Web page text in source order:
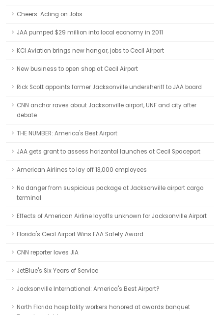
Cheers: Acting on Jobs
JAA pumped $29 million into local economy in 2011
KCI Aviation brings new hangar, jobs to Cecil Airport
New business to open shop at Cecil Airport
Rick Scott appoints former Jacksonville undersheriff to JAA board
CNN anchor raves about Jacksonville airport, UNF and city after
debate
THE NUMBER: America's Best Airport
JAA gets grant to assess horizontal launches at Cecil Spaceport
American Airlines to lay off 13,000 employees
No danger from suspicious package at Jacksonville airport cargo
terminal
Effects of American Airline layoffs unknown for Jacksonville Airport
Florida's Cecil Airport Wins FAA Safety Award
CNN reporter loves JIA
JetBlue's Six Years of Service
Jacksonville International: America's Best Airport?
North Florida hospitality workers honored at awards banquet